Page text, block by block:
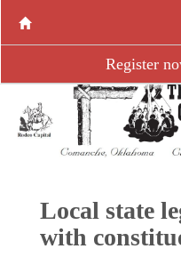
Register
Local state
with